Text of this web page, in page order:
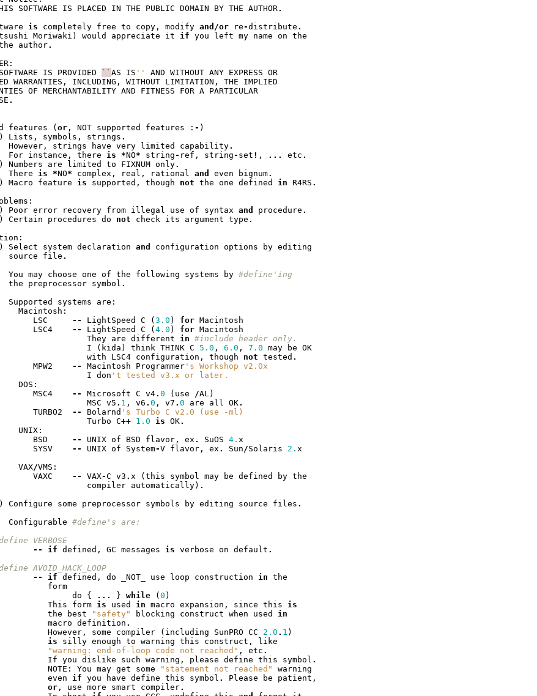
SOFTWARE IS PLACED IN THE PUBLIC DOMAIN BY THE AUTHOR.
is completely free to copy, modify and /or re-distribute .
Moriwaki ) would appreciate it if you left my name on the
author.
:
SOFTWARE IS PROVIDED `` AS IS '' AND WITHOUT ANY EXPRESS OR
WARRANTIES , INCLUDING , WITHOUT LIMITATION , THE
IMPLIED
OF MERCHANTABILITY AND FITNESS FOR A
PARTICULAR
.
features ( or, NOT supported features : - )
) Lists , symbols , strings .
However, strings have very limited capability.
For
instance , there is *NO* string- ref , string- set ! , ... etc .
) Numbers are limited to FIXNUM only.
There is *NO* complex , real , rational and even bignum.
) Macro feature is supported , though not the one defined in R4RS .
:
) Poor error recovery from illegal use of syntax and procedure .
) Certain procedures do not check its argument type .
:
) Select system declaration and configuration options by editing
source
file .
You may choose one of the following systems by #define'ing
the
preprocessor symbol .
Supported
systems are :
Macintosh :
LSC
-- LightSpeed C ( 3.0 ) for Macintosh
LSC4
-- LightSpeed C ( 4.0 ) for Macintosh
They
are different in #include header only.
I
( kida ) think THINK C 5.0 , 6.0 , 7.0 may be OK
with
LSC4 configuration , though not tested .
MPW2
-- Macintosh Programmer's Workshop v2.0x
I don 't tested v3.x or later.
DOS :
MSC4
-- Microsoft C v4. 0 ( use /AL)
MSC v5 . 1 , v6 . 0 , v7 . 0 are all OK.
TURBO2
-- Bolarnd 's Turbo C v2.0 (use -ml)
Turbo C++ 1.0 is OK.
UNIX:
BSD
-- UNIX of BSD flavor, ex . SuOS 4. x
SYSV
-- UNIX of System-V flavor, ex . Sun/Solaris 2. x
VAX/VMS :
VAXC
-- VAX-C v3 . x ( this symbol may be defined by the
compiler
automatically) .
) Configure some preprocessor symbols by editing source files .
Configurable #define's are:
VERBOSE
--
if defined , GC messages is verbose on default .
AVOID_HACK_LOOP
--
if defined , do _NOT_ use loop construction in the
form
do
{ ... } while ( 0 )
This
form is used in macro expansion , since this is
the
best "safety" blocking construct when used
in
macro definition .
However, some compiler ( including SunPRO CC 2.0 . 1 )
is
silly enough to warning this construct ,
like
"warning: end-of-loop code not reached" , etc .
If you dislike such warning , please define this symbol .
NOTE : You may get some "statement not reached"
warning
even if you have define this symbol . Please be patient ,
or, use more smart compiler.